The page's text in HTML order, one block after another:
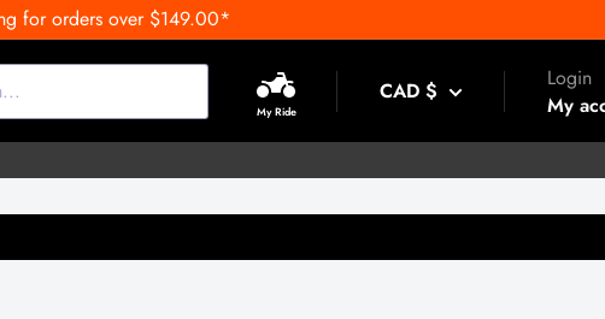
for orders over $149.00*
My Ride
CAD $
Login
My